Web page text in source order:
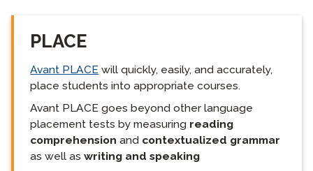
PLACE
Avant PLACE will quickly, easily, and accurately,
place students into appropriate courses.
Avant PLACE goes beyond other language
placement tests by measuring reading
comprehension and contextualized grammar
as well aswriting and speaking